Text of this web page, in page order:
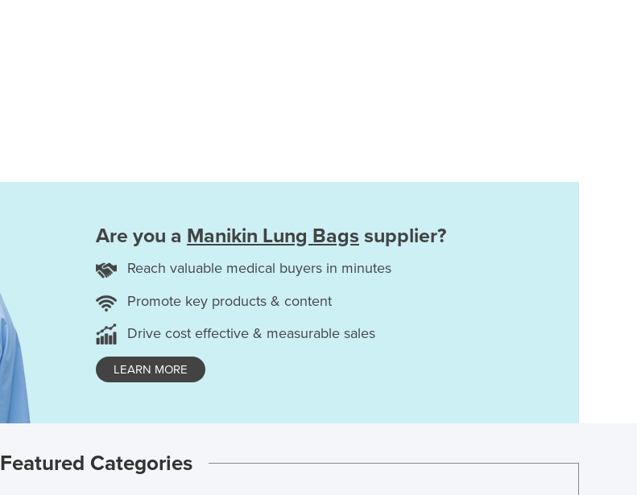
Are you a Manikin Lung Bags supplier?
Reach valuable medical buyers in minutes
Promote key products & content
Drive cost effective & measurable sales
LEARN MORE
Featured Categories